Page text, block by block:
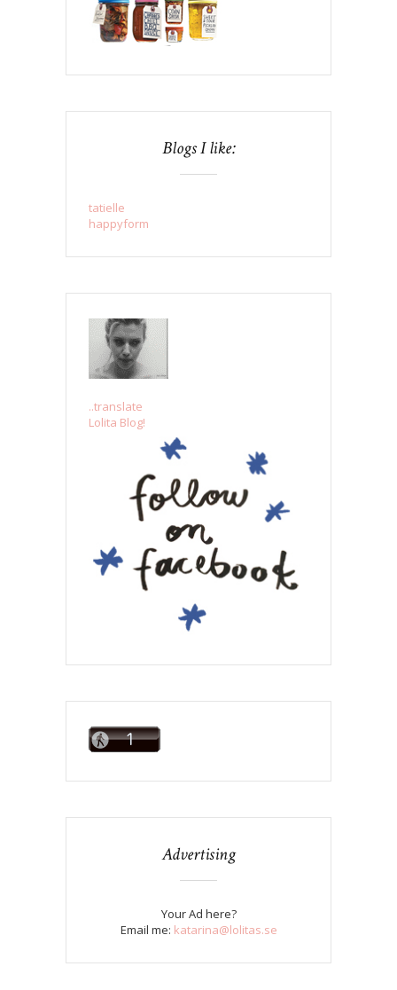
Blogs I like:
tatielle
happyform
..translate
Lolita Blog!
Advertising
Your Ad here?
Email me: katarina@lolitas.se